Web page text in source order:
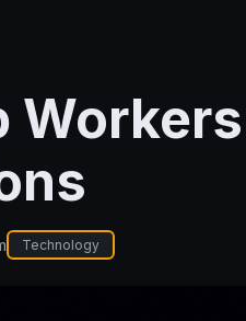
Technology